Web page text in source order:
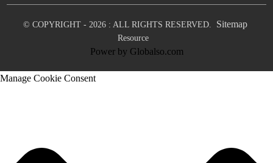
© COPYRIGHT - 2026 : ALL RIGHTS RESERVED. Sitemap
Resource
Power by Globalso.com
Manage Cookie Consent